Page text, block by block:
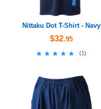
Nittaku Dot T-Shirt - Navy
$32.95
★★★★★
★★★★★ (1)